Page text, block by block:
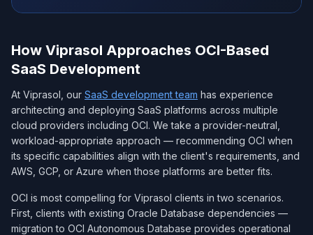
How Viprasol Approaches OCI-Based
SaaS Development
At Viprasol, our SaaS development team has experience
architecting and deploying SaaS platforms across multiple
cloud providers including OCI. We take a provider-neutral,
workload-appropriate approach — recommending OCI when
its specific capabilities align with the client's requirements, and
AWS, GCP, or Azure when those platforms are better fits.
OCI is most compelling for Viprasol clients in two scenarios.
First, clients with existing Oracle Database dependencies —
migration to OCI Autonomous Database provides operational